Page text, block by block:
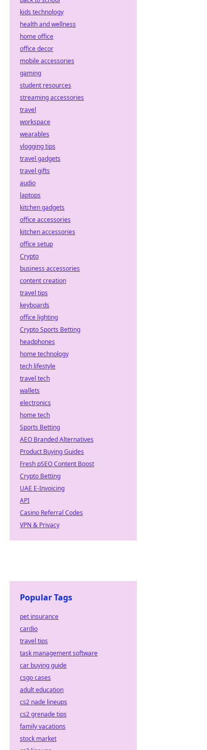
kids technology
health and wellness
home office
office decor
mobile accessories
gaming
student resources
streaming accessories
travel
workspace
wearables
vlogging tips
travel gadgets
travel gifts
audio
laptops
kitchen gadgets
office accessories
kitchen accessories
office setup
Crypto
business accessories
content creation
travel tips
keyboards
office lighting
Crypto Sports Betting
headphones
home technology
tech lifestyle
travel tech
wallets
electronics
home tech
Sports Betting
AEO Branded Alternatives
Product Buying Guides
Fresh pSEO Content Boost
Crypto Betting
UAE E-Invoicing
API
Casino Referral Codes
VPN & Privacy
Popular Tags
pet insurance
cardio
travel tips
task management software
car buying guide
csgo cases
adult education
cs2 nade lineups
cs2 grenade tips
family vacations
stock market